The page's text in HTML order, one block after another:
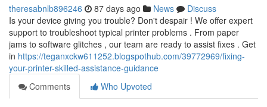
theresabnlb896246 87 days ago News
Discuss
Is your device giving you trouble? Don't despair ! We offer expert
support to troubleshoot typical printer problems . From paper
jams to software glitches , our team are ready to assist fixes . Get
in https://teganxckw611252.blogspothub.com/39772969/fixing-
your-printer-skilled-assistance-guidance
Comments
Who Upvoted